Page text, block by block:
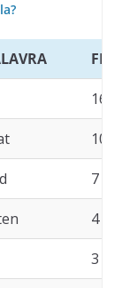
16
10
7
4
3